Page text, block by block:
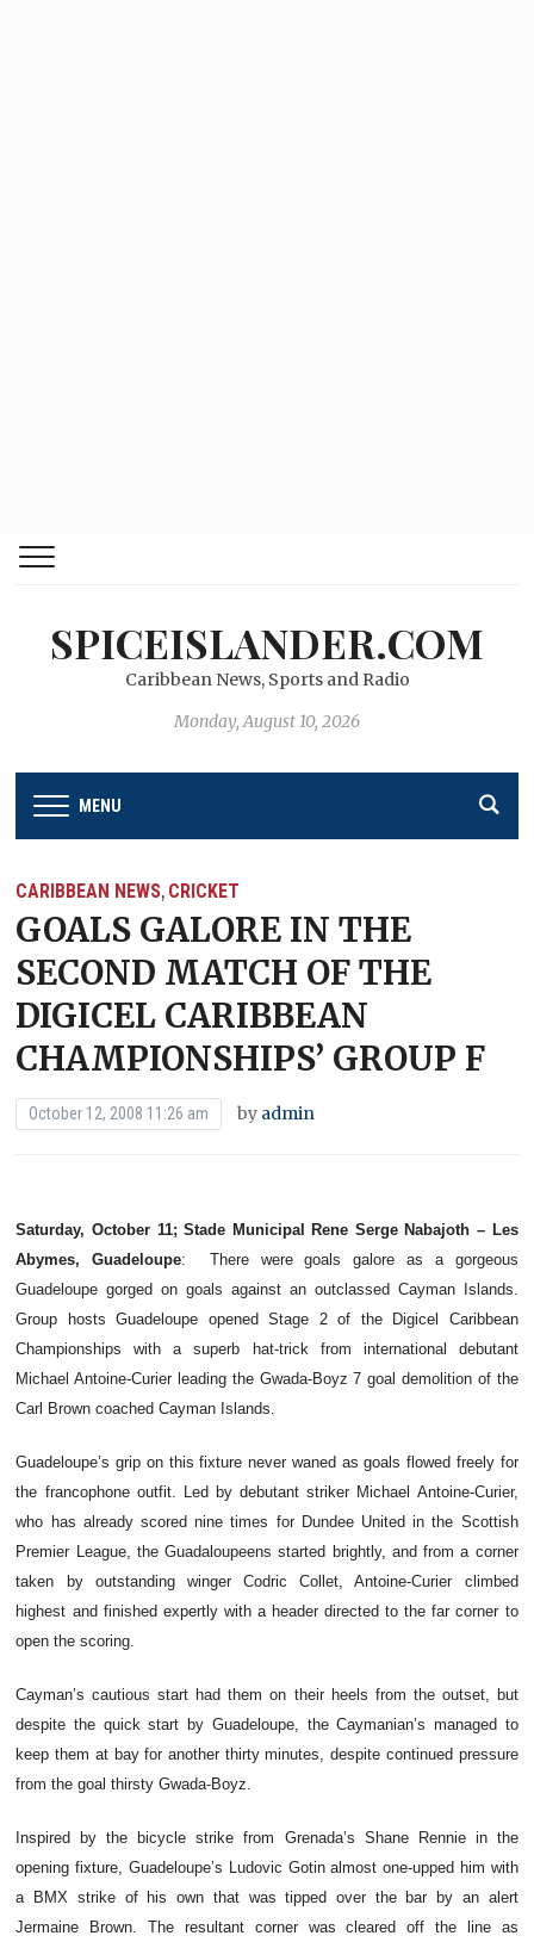
SPICEISLANDER.COM
Caribbean News, Sports and Radio
Monday, August 10, 2026
MENU
CARIBBEAN NEWS, CRICKET
GOALS GALORE IN THE
SECOND MATCH OF THE
DIGICEL CARIBBEAN
CHAMPIONSHIPS’ GROUP F
October 12, 2008 11:26 am by admin
Saturday, October 11; Stade Municipal Rene Serge Nabajoth – Les
Abymes, Guadeloupe: There were goals galore as a gorgeous
Guadeloupe gorged on goals against an outclassed Cayman Islands.
Group hosts Guadeloupe opened Stage 2 of the Digicel Caribbean
Championships with a superb hat-trick from international debutant
Michael Antoine-Curier leading the Gwada-Boyz 7 goal demolition of the
Carl Brown coached Cayman Islands.
Guadeloupe’s grip on this fixture never waned as goals flowed freely for
the francophone outfit. Led by debutant striker Michael Antoine-Curier,
who has already scored nine times for Dundee United in the Scottish
Premier League, the Guadaloupeens started brightly, and from a corner
taken by outstanding winger Codric Collet, Antoine-Curier climbed
highest and finished expertly with a header directed to the far corner to
open the scoring.
Cayman’s cautious start had them on their heels from the outset, but
despite the quick start by Guadeloupe, the Caymanian’s managed to
keep them at bay for another thirty minutes, despite continued pressure
from the goal thirsty Gwada-Boyz.
Inspired by the bicycle strike from Grenada’s Shane Rennie in the
opening fixture, Guadeloupe’s Ludovic Gotin almost one-upped him with
a BMX strike of his own that was tipped over the bar by an alert
Jermaine Brown. The resultant corner was cleared off the line as